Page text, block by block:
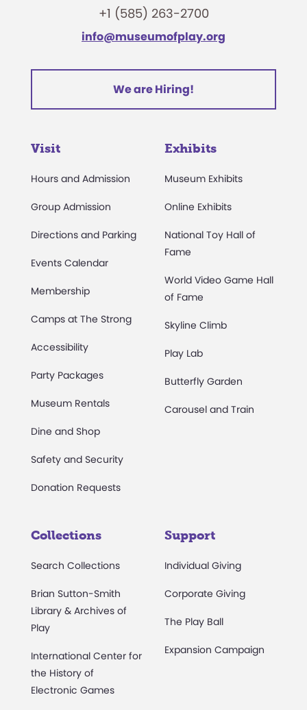
+1 (585) 263-2700
info@museumofplay.org
We are Hiring!
Visit
Hours and Admission
Group Admission
Directions and Parking
Events Calendar
Membership
Camps at The Strong
Accessibility
Party Packages
Museum Rentals
Dine and Shop
Safety and Security
Donation Requests
Exhibits
Museum Exhibits
Online Exhibits
National Toy Hall of
Fame
World Video Game Hall
of Fame
Skyline Climb
Play Lab
Butterfly Garden
Carousel and Train
Collections
Search Collections
Brian Sutton-Smith
Library & Archives of
Play
International Center for
the History of
Electronic Games
Support
Individual Giving
Corporate Giving
The Play Ball
Expansion Campaign